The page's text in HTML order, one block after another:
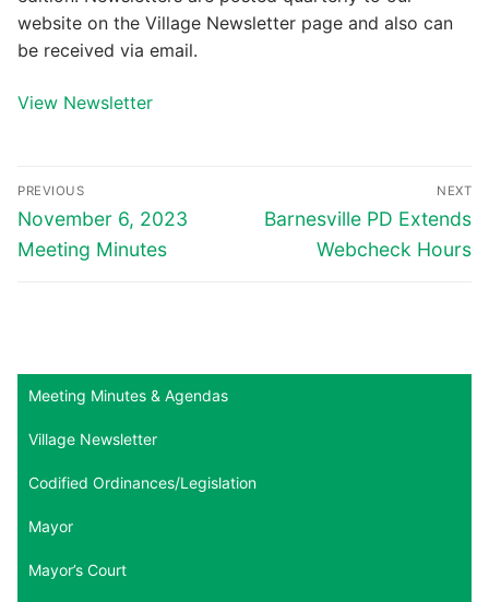
website on the Village Newsletter page and also can
be received via email.
View Newsletter
Post
navigation
PREVIOUS
Previous
post:
November 6, 2023
Meeting Minutes
NEXT
Next
Barnesville PD Extends
Webcheck Hours
Meeting Minutes & Agendas
Village Newsletter
Codified Ordinances/Legislation
Mayor
Mayor’s Court